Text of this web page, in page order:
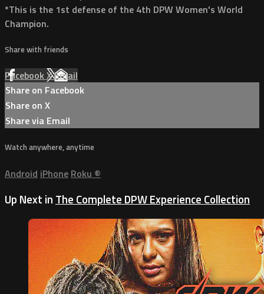
*This is the 1st defense of the 4th DPW Women's World
Champion.
Share with friends
FacebookXEmail
Share on Facebook
Share on X
Share via Email
Watch anywhere, anytime
Android iPhone Roku ®
Up Next in The Complete DPW Experience Collection